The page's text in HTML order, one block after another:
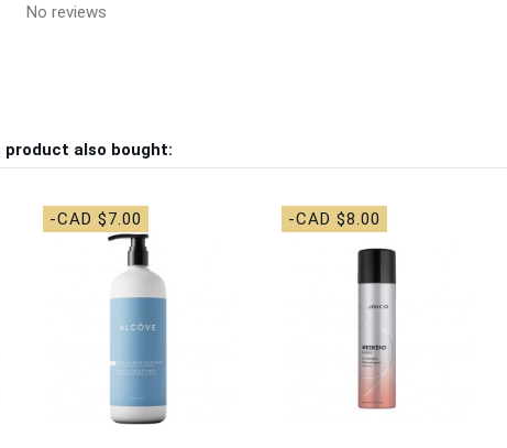
No reviews
also bought:
-CAD $7.00 -CAD $8.00